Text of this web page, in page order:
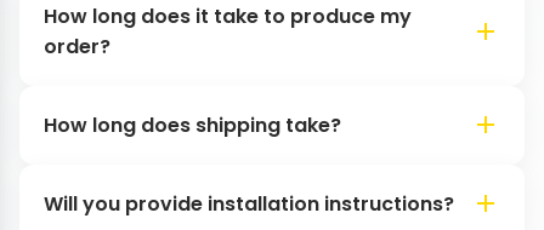
How long does it take to produce my
order?
How long does shipping take?
Will you provide installation instructions?